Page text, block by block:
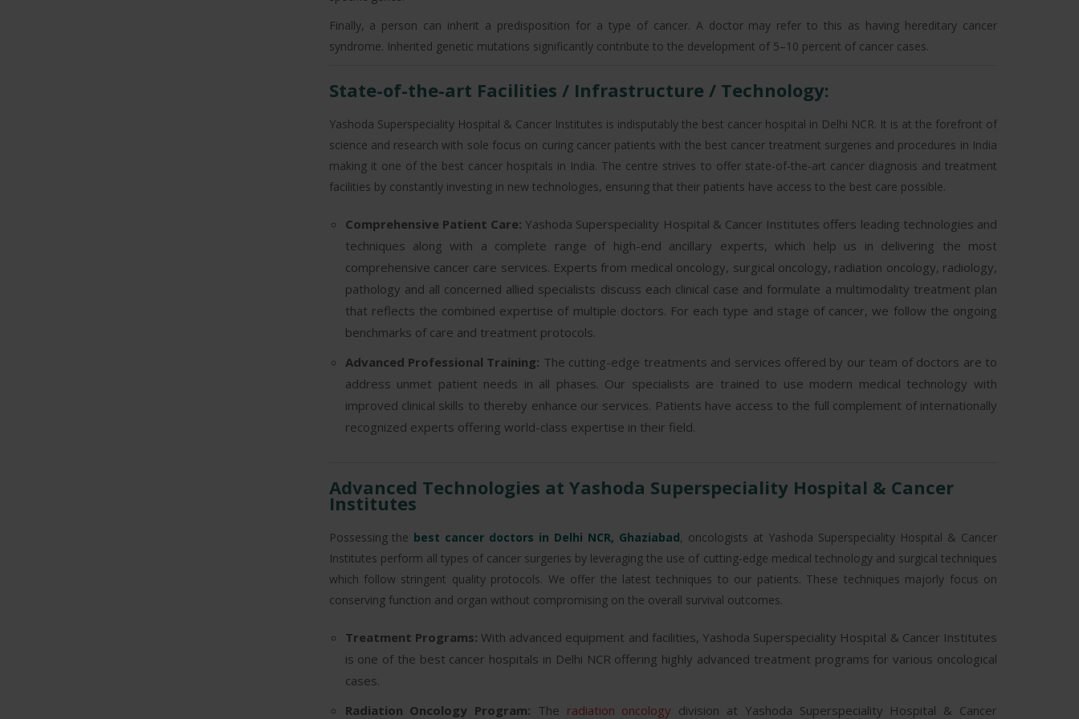
Finally, a person can inherit a predisposition for a type of cancer. A doctor may refer to this as having hereditary cancer
syndrome. Inherited genetic mutations significantly contribute to the development of 5–10 percent of cancer cases.
State-of-the-art Facilities / Infrastructure / Technology:
Yashoda Superspeciality Hospital & Cancer Institutes is indisputably the best cancer hospital in Delhi NCR. It is at the forefront of
science and research with sole focus on curing cancer patients with the best cancer treatment surgeries and procedures in India
making it one of the best cancer hospitals in India. The centre strives to offer state-of-the-art cancer diagnosis and treatment
facilities by constantly investing in new technologies, ensuring that their patients have access to the best care possible.
Comprehensive Patient Care: Yashoda Superspeciality Hospital & Cancer Institutes offers leading technologies and
techniques along with a complete range of high-end ancillary experts, which help us in delivering the most
comprehensive cancer care services. Experts from medical oncology, surgical oncology, radiation oncology, radiology,
pathology and all concerned allied specialists discuss each clinical case and formulate a multimodality treatment plan
that reflects the combined expertise of multiple doctors. For each type and stage of cancer, we follow the ongoing
benchmarks of care and treatment protocols.
Advanced Professional Training: The cutting-edge treatments and services offered by our team of doctors are to
address unmet patient needs in all phases. Our specialists are trained to use modern medical technology with
improved clinical skills to thereby enhance our services. Patients have access to the full complement of internationally
recognized experts offering world-class expertise in their field.
Advanced Technologies at Yashoda Superspeciality Hospital & Cancer
Institutes
Possessing the best cancer doctors in Delhi NCR, Ghaziabad, oncologists at Yashoda Superspeciality Hospital & Cancer
Institutes perform all types of cancer surgeries by leveraging the use of cutting-edge medical technology and surgical techniques
which follow stringent quality protocols. We offer the latest techniques to our patients. These techniques majorly focus on
conserving function and organ without compromising on the overall survival outcomes.
Treatment Programs: With advanced equipment and facilities, Yashoda Superspeciality Hospital & Cancer Institutes
is one of the best cancer hospitals in Delhi NCR offering highly advanced treatment programs for various oncological
cases.
Radiation Oncology Program: The radiation oncology division at Yashoda Superspeciality Hospital & Cancer